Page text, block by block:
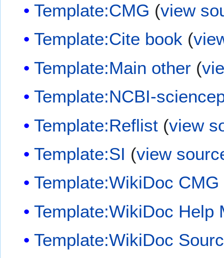
Template:CMG (view
Template:Cite book (
Template:Main other (
Template:NCBI-
Template:Reflist (view
Template:SI (view
Template:WikiDoc CMG
Template:WikiDoc Help
Template:WikiDoc